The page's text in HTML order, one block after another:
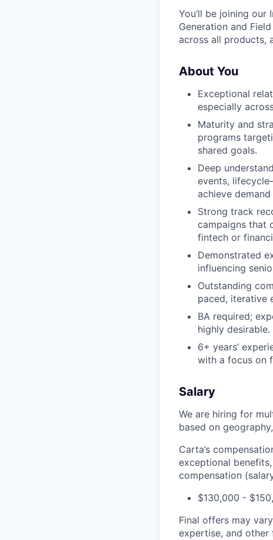
You’ll be joining
Generation and
across all products,
About You
Exceptional
especially
Maturity and
programs
shared goals.
Deep
events,
achieve
Strong track
campaigns that
fintech or
Demonstrated
influencing
Outstanding
paced, iterative
BA required;
highly desirable.
6+ years’
with a focus on
Salary
We are hiring for
based on
Carta’s
exceptional
compensation
$130,000 -
Final offers may
expertise, and other